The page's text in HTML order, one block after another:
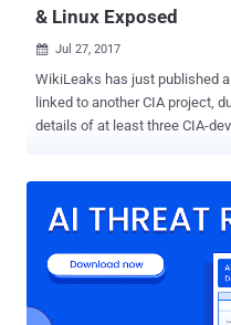
& Linux Exposed
 Jul 27, 2017
WikiLeaks has just published
linked to another CIA project,
details of at least three CIA-
whistleblower organisation is
of the Vault 7 leaks, you can
having a brief look on all the leaks at once.
Backdoor Mac OS X Disk Images Dubbed Achilles , the